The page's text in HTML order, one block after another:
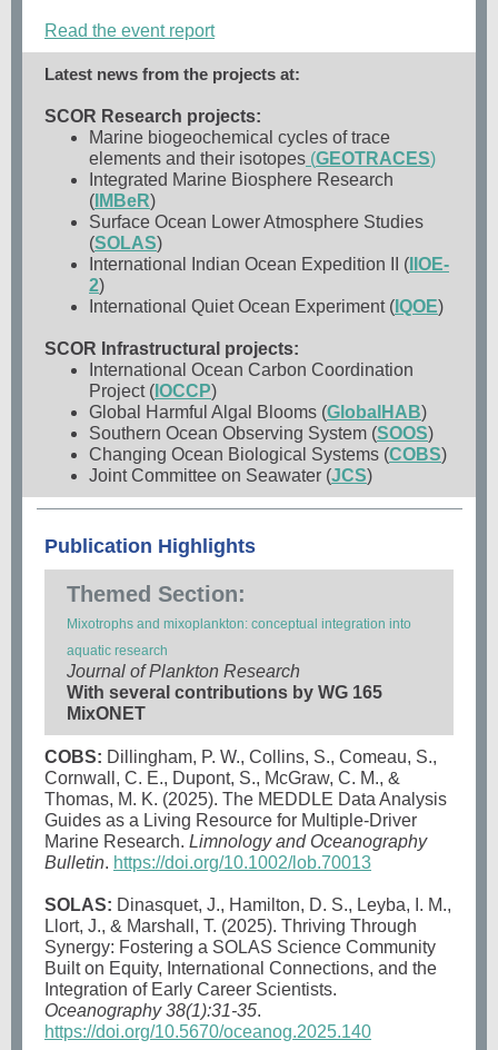
Read the event report
Latest news from the projects at:
SCOR Research projects:
Marine biogeochemical cycles of trace
elements and their isotopes (GEOTRACES)
Integrated Marine Biosphere Research
( IMBeR)
Surface Ocean Lower Atmosphere Studies
(SOLAS)
International Indian Ocean Expedition II ( IIOE-
2)
International Quiet Ocean Experiment ( IQOE)
SCOR Infrastructural projects:
International Ocean Carbon Coordination
Project ( IOCCP)
Global Harmful Algal Blooms (GlobalHAB)
Southern Ocean Observing System (SOOS)
Changing Ocean Biological Systems (COBS)
Joint Committee on Seawater (JCS)
Publication Highlights
Themed Section:
Mixotrophs and mixoplankton: conceptual integration into
aquatic research
Journal of Plankton Research
With several contributions by WG 165
MixONET
COBS: Dillingham, P. W., Collins, S., Comeau, S.,
Cornwall, C. E., Dupont, S., McGraw, C. M., &
Thomas, M. K. (2025). The MEDDLE Data Analysis
Guides as a Living Resource for Multiple-Driver
Marine Research. Limnology and Oceanography
Bulletin. https://doi.org/10.1002/lob.70013
SOLAS: Dinasquet, J., Hamilton, D. S., Leyba, I. M.,
Llort, J., & Marshall, T. (2025). Thriving Through
Synergy: Fostering a SOLAS Science Community
Built on Equity, International Connections, and the
Integration of Early Career Scientists.
Oceanography 38(1):31-35.
https://doi.org/10.5670/oceanog.2025.140